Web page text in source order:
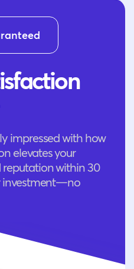
impressed with how
elevates your
reputation within 30
investment—no